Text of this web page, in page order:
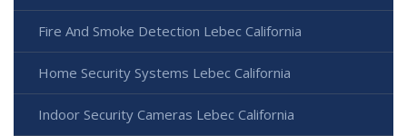
Fire And Smoke Detection Lebec California
Home Security Systems Lebec California
Indoor Security Cameras Lebec California